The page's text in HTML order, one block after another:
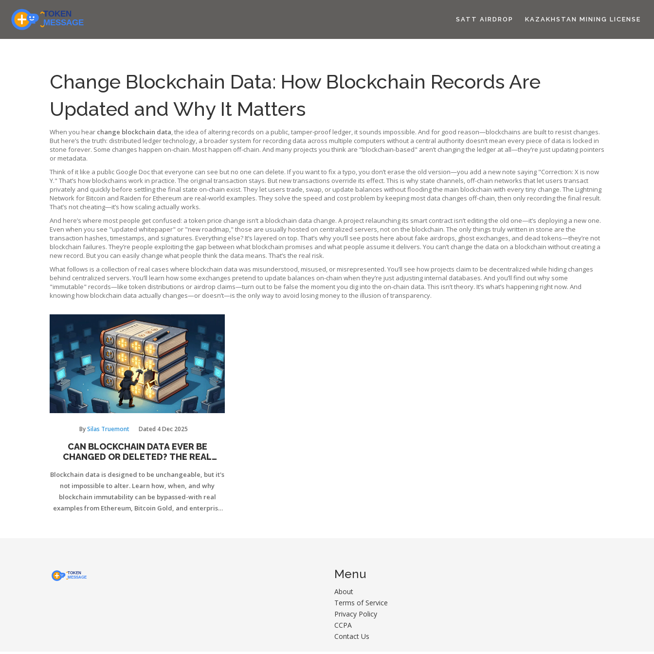
SATT AIRDROP KAZAKHSTAN MINING LICENSE
Change Blockchain Data: How Blockchain Records Are
Updated and Why It Matters
When you hear change blockchain data,the idea of altering records on a public, tamper-proof ledger, it sounds impossible. And for good reason—blockchains are built to resist changes.
But here’s the truth: distributed ledger technology, a broader system for recording data across multiple computers without a central authority doesn’t mean every piece of data is locked in
stone forever. Some changes happen on-chain. Most happen off-chain. And many projects you think are "blockchain-based" aren’t changing the ledger at all—they’re just updating pointers
or metadata.
Think of it like a public Google Doc that everyone can see but no one can delete. If you want to fix a typo, you don’t erase the old version—you add a new note saying "Correction: X is now
Y." That’s how blockchains work in practice. The original transaction stays. But new transactions override its effect. This is why state channels, off-chain networks that let users transact
privately and quickly before settling the final state on-chain exist. They let users trade, swap, or update balances without flooding the main blockchain with every tiny change. The Lightning
Network for Bitcoin and Raiden for Ethereum are real-world examples. They solve the speed and cost problem by keeping most data changes off-chain, then only recording the final result.
That’s not cheating—it’s how scaling actually works.
And here’s where most people get confused: a token price change isn’t a blockchain data change. A project relaunching its smart contract isn’t editing the old one—it’s deploying a new one.
Even when you see "updated whitepaper" or "new roadmap," those are usually hosted on centralized servers, not on the blockchain. The only things truly written in stone are the
transaction hashes, timestamps, and signatures. Everything else? It’s layered on top. That’s why you’ll see posts here about fake airdrops, ghost exchanges, and dead tokens—they’re not
blockchain failures. They’re people exploiting the gap between what blockchain promises and what people assume it delivers. You can’t change the data on a blockchain without creating a
new record. But you can easily change what people think the data means. That’s the real risk.
What follows is a collection of real cases where blockchain data was misunderstood, misused, or misrepresented. You’ll see how projects claim to be decentralized while hiding changes
behind centralized servers. You’ll learn how some exchanges pretend to update balances on-chain when they’re just adjusting internal databases. And you’ll find out why some
"immutable" records—like token distributions or airdrop claims—turn out to be false the moment you dig into the on-chain data. This isn’t theory. It’s what’s happening right now. And
knowing how blockchain data actually changes—or doesn’t—is the only way to avoid losing money to the illusion of transparency.
BySilas Truemont Dated 4 Dec 2025
CAN BLOCKCHAIN DATA EVER BE
CHANGED OR DELETED? THE REAL
Blockchain data is designed to be unchangeable, but it's
not impossible to alter. Learn how, when, and why
blockchain immutability can be bypassed-with real
examples from Ethereum, Bitcoin Gold, and enterprise
Menu
About
Terms of Service
Privacy Policy
CCPA
Contact Us